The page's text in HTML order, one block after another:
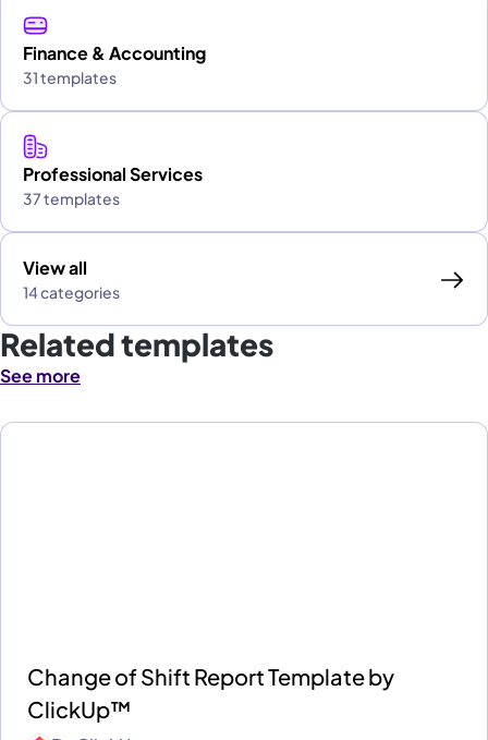
Finance & Accounting
31 templates
Professional Services
37 templates
View all
14 categories
Related templates
See more
Change of Shift Report Template by
ClickUp™